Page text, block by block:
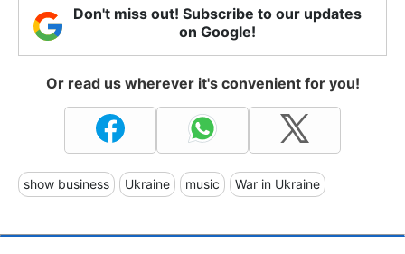
Don't miss out! Subscribe to our updates
on Google!
Or read us wherever it's convenient for you!
show business Ukraine music War in Ukraine